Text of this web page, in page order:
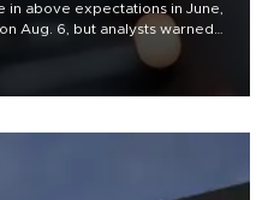
in above expectations in June,
Aug. 6, but analysts warned
war could spell trouble.